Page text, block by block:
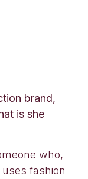
brand,
is she
who,
fashion